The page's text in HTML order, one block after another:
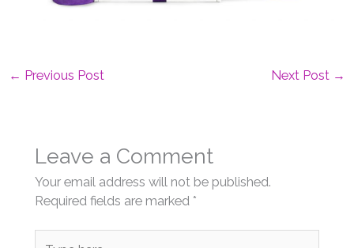
← Previous Post Next Post →
Leave a Comment
Your email address will not be published.
Required fields are marked *